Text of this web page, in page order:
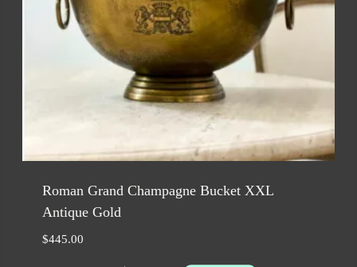
Roman Grand Champagne Bucket XXL
Antique Gold
$445.00